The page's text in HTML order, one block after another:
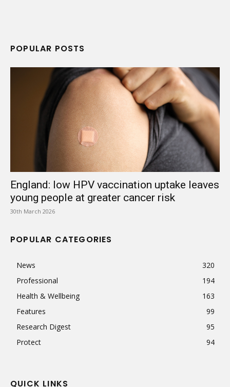
POPULAR POSTS
England: low HPV vaccination uptake leaves
young people at greater cancer risk
30th March 2026
POPULAR CATEGORIES
News
320
Professional
194
Health & Wellbeing
163
Features
99
Research Digest
95
Protect
94
QUICK LINKS